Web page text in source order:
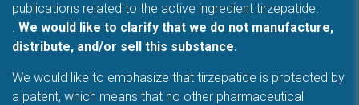
publications related to the active ingredient tirzepatide.
. We would like to clarify that we do not manufacture,
distribute, and/or sell this substance.
We would like to emphasize that tirzepatide is protected by
a patent, which means that no other pharmaceutical